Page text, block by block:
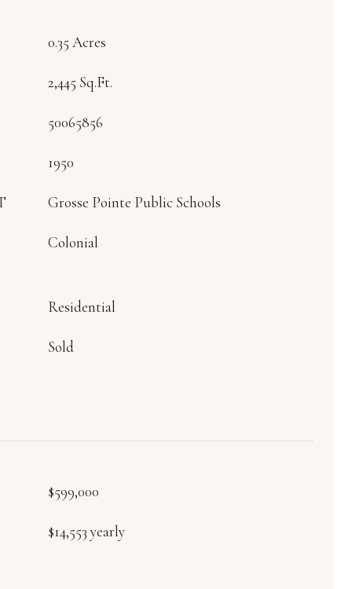
0.35 Acres
2,445 Sq.Ft.
50065856
1950
Grosse Pointe Public Schools
Colonial
Residential
Sold
$599,000
$14,553 yearly